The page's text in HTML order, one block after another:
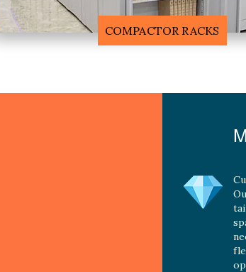
MOBILE COMPACTOR RACK